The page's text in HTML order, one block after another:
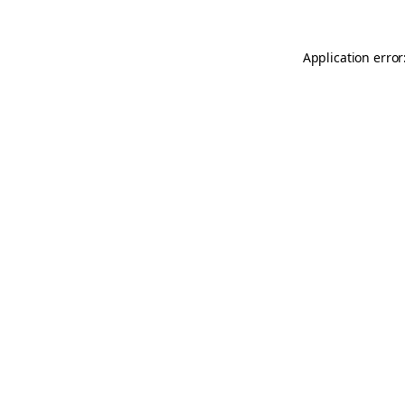
Application